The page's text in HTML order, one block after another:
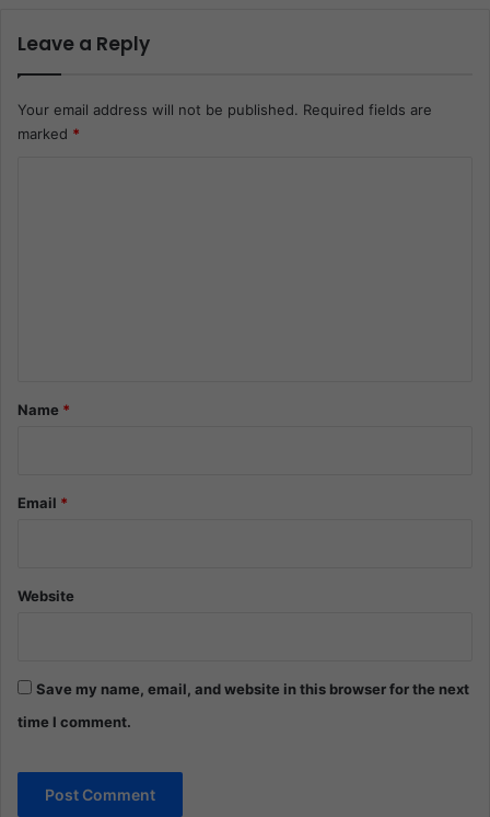
Leave a Reply
Your email address will not be published. Required fields are
marked *
*Name *
Email *
Website
Save my name, email, and website in this browser for the next
time I comment.